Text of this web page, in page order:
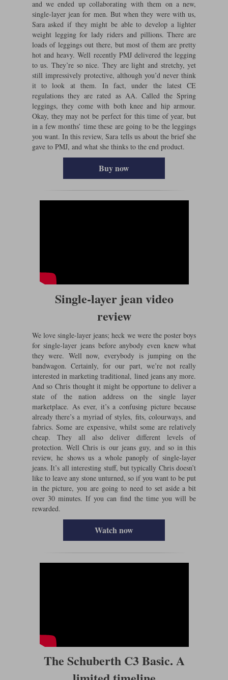
and we ended up collaborating with them on a new,
single-layer jean for men. But when they were with us,
Sara asked if they might be able to develop a lighter
weight legging for lady riders and pillions. There are
loads of leggings out there, but most of them are pretty
hot and heavy. Well recently PMJ delivered the legging
to us. They’re so nice. They are light and stretchy, yet
still impressively protective, although you’d never think
it to look at them. In fact, under the latest CE
regulations they are rated as AA. Called the Spring
leggings, they come with both knee and hip armour.
Okay, they may not be perfect for this time of year, but
in a few months’ time these are going to be the leggings
you want. In this review, Sara tells us about the brief she
gave to PMJ, and what she thinks to the end product.
Buy now
Single-layer jean video
review
We love single-layer jeans; heck we were the poster boys
for single-layer jeans before anybody even knew what
they were. Well now, everybody is jumping on the
bandwagon. Certainly, for our part, we’re not really
interested in marketing traditional, lined jeans any more.
And so Chris thought it might be opportune to deliver a
state of the nation address on the single layer
marketplace. As ever, it’s a confusing picture because
already there’s a myriad of styles, fits, colourways, and
fabrics. Some are expensive, whilst some are relatively
cheap. They all also deliver different levels of
protection. Well Chris is our jeans guy, and so in this
review, he shows us a whole panoply of single-layer
jeans. It’s all interesting stuff, but typically Chris doesn’t
like to leave any stone unturned, so if you want to be put
in the picture, you are going to need to set aside a bit
over 30 minutes. If you can find the time you will be
rewarded.
Watch now
The Schuberth C3 Basic. A